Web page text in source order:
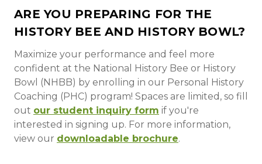
ARE YOU PREPARING FOR THE
HISTORY BEE AND HISTORY BOWL?
Maximize your performance and feel more
confident at the National History Bee or History
Bowl (NHBB) by enrolling in our Personal History
Coaching (PHC) program! Spaces are limited, so fill
out our student inquiry form if you're
interested in signing up. For more information,
view our downloadable brochure.